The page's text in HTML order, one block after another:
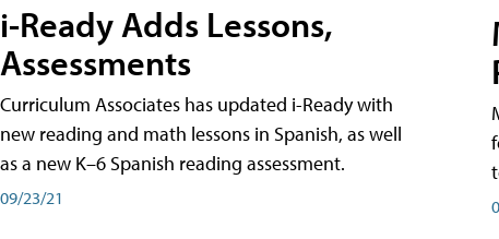
i-Ready Adds Lessons,
Assessments
Curriculum Associates has updated i-Ready with
new reading and math lessons in Spanish, as well
as a new K–6 Spanish reading assessment.
09/23/21